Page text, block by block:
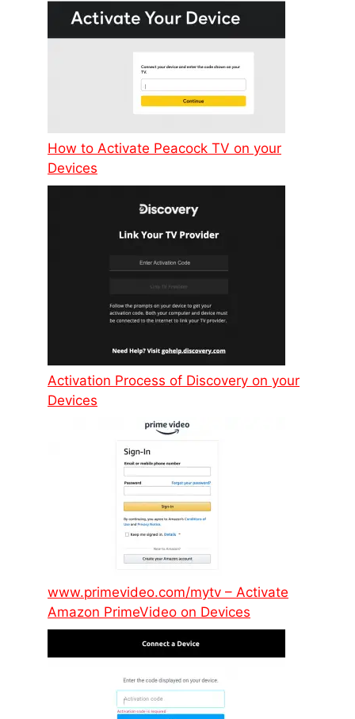
How to Activate Peacock TV on your
Devices
Activation Process of Discovery on your
Devices
www.primevideo.com/mytv – Activate
Amazon PrimeVideo on Devices